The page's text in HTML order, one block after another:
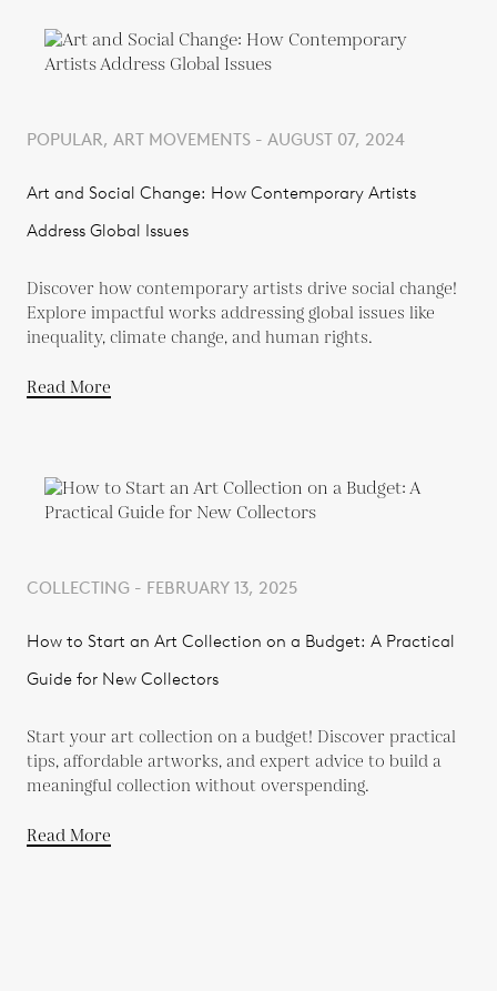
POPULAR, ART MOVEMENTS - AUGUST 07, 2024
Art and Social Change: How Contemporary Artists
Address Global Issues
Discover how contemporary artists drive social change!
Explore impactful works addressing global issues like
inequality, climate change, and human rights.
Read More
COLLECTING - FEBRUARY 13, 2025
How to Start an Art Collection on a Budget: A Practical
Guide for New Collectors
Start your art collection on a budget! Discover practical
tips, affordable artworks, and expert advice to build a
meaningful collection without overspending.
Read More